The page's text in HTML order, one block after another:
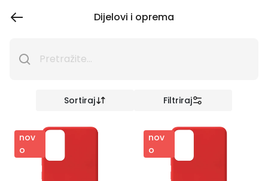
Dijelovi i oprema
Sortiraj Filtriraj
nov
o
nov
o